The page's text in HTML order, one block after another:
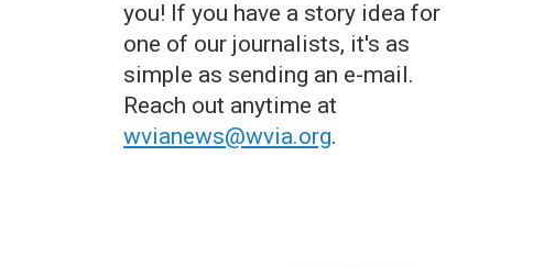
you! If you have a story idea for
one of our journalists, it's as
simple as sending an e-mail.
Reach out anytime at
wvianews@wvia.org.